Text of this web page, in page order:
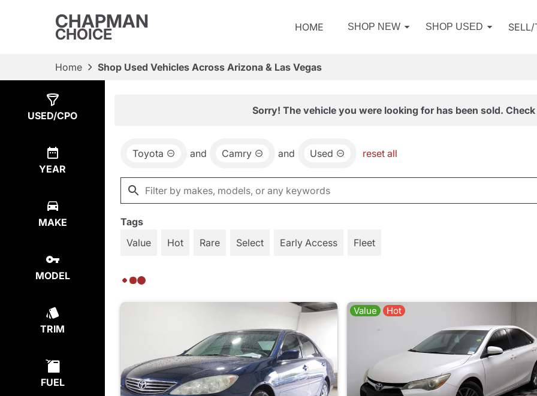
CHAPMAN
CHOICE HOME SHOP NEW SHOP USED SELL/
Home Shop Used Vehicles Across Arizona & Las Vegas
USED/CPO
YEAR
MAKE
MODEL
TRIM
FUEL
Sorry! The vehicle you were looking for has been sold.
Toyota and Camry and Used reset all
Tags
Value
Hot Rare Select Early Access Fleet
Value Hot